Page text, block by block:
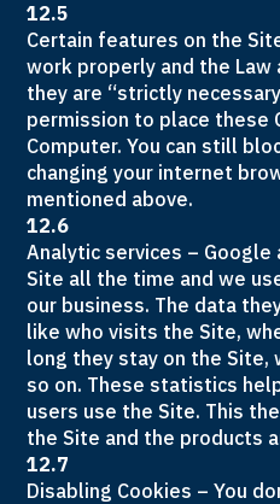
12.5
Certain features on the
work properly and the
they are “strictly
permission to place these
Computer. You can still
changing your internet
mentioned above.
12.6
Analytic services –
Site all the time and we
our business. The data
like who visits the Site,
long they stay on the Site,
so on. These statistics
users use the Site. This
the Site and the products
12.7
Disabling Cookies – You